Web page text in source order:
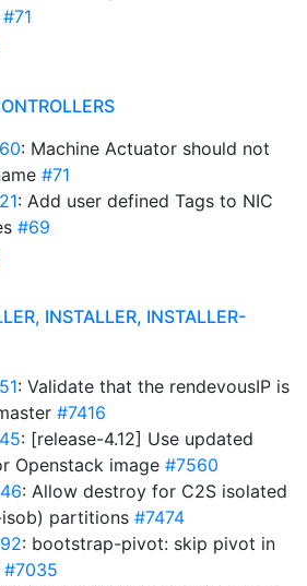
#71
: Machine Actuator should not
#71
: Add user defined Tags to NIC
#69
INSTALLER, INSTALLER-
: Validate that the rendevousIP is
#7416
: [release-4.12] Use updated
Openstack image #7560
: Allow destroy for C2S isolated
partitions #7474
: bootstrap-pivot: skip pivot in
#7035